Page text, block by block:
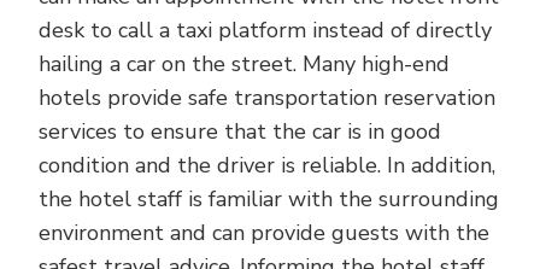
desk to call a taxi platform instead of directly
hailing a car on the street. Many high-end
hotels provide safe transportation reservation
services to ensure that the car is in good
condition and the driver is reliable. In addition,
the hotel staff is familiar with the surrounding
environment and can provide guests with the